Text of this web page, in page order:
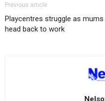
Previous article
Playcentres struggle as mums
head back to work